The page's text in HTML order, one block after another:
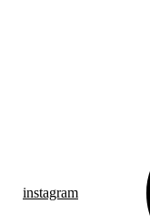
instagram